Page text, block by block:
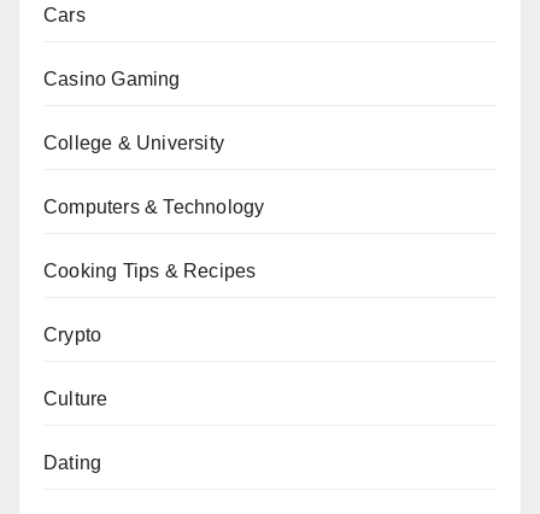
Cars
Casino Gaming
College & University
Computers & Technology
Cooking Tips & Recipes
Crypto
Culture
Dating